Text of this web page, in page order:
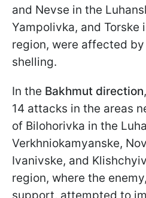
and Nevse in the
Yampolivka, and Torske
region, were affected
shelling.
In the Bakhmut direction
14 attacks in the areas
of Bilohorivka in the
Verkhniokamyanske,
Ivanivske, and
region, where the
support, attempted to